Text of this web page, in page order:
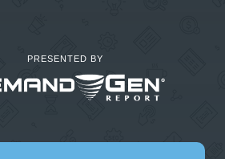
PRESENTED BY